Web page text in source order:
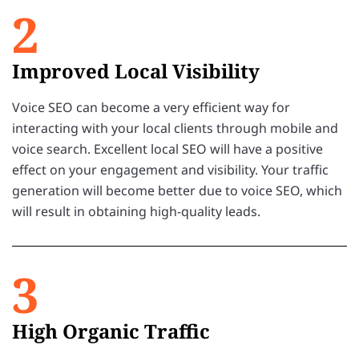
2
Improved Local Visibility
Voice SEO can become a very efficient way for
interacting with your local clients through mobile and
voice search. Excellent local SEO will have a positive
effect on your engagement and visibility. Your traffic
generation will become better due to voice SEO, which
will result in obtaining high-quality leads.
3
High Organic Traffic